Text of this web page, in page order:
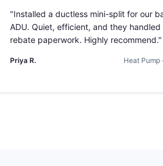
"Installed a ductless mini-split for our
ADU. Quiet, efficient, and they handled
rebate paperwork. Highly recommend."
Priya R. Heat Pump ·